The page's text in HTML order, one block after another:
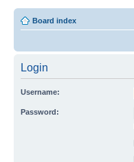
Board index
Login
Username:
Password: